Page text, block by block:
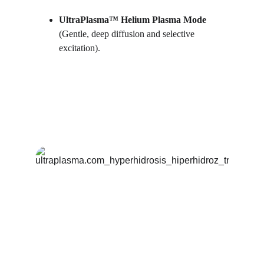
UltraPlasma™ Helium Plasma Mode
(Gentle, deep diffusion and selective
excitation).